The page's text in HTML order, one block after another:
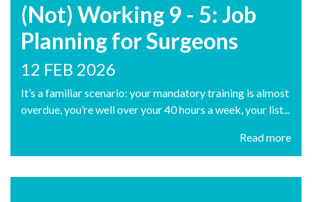
(Not) Working 9 - 5: Job
Planning for Surgeons
12 FEB 2026
It’s a familiar scenario: your mandatory training is almost
overdue, you’re well over your 40 hours a week, your list...
Read more